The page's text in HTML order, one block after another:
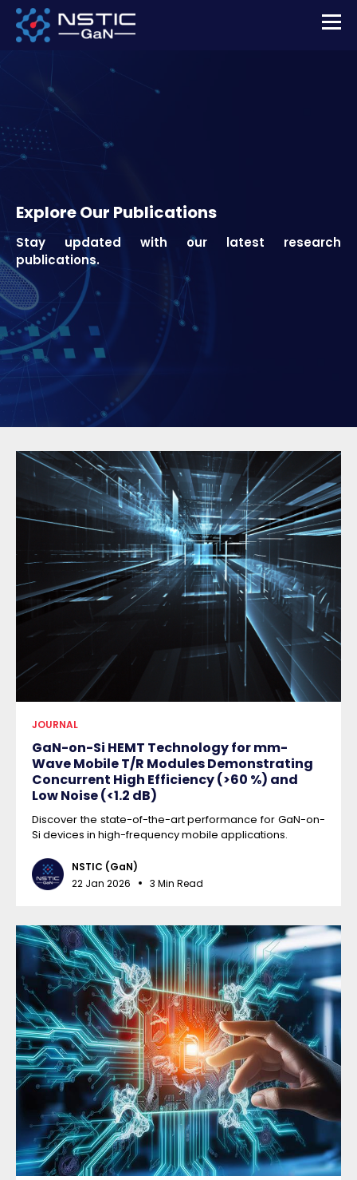
Explore Our Publications
Stay updated with our latest research
publications.
JOURNAL
GaN-on-Si HEMT Technology for mm-
Wave Mobile T/R Modules Demonstrating
Concurrent High Efficiency (>60 %) and
Low Noise (<1.2 dB)
Discover the state-of-the-art performance for GaN-on-
Si devices in high-frequency mobile applications.
NSTIC (GaN)
22 Jan 2026
3 Min Read